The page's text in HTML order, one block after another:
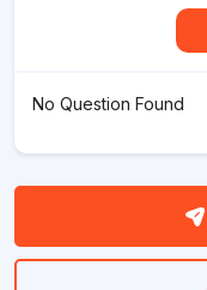
No Question Found